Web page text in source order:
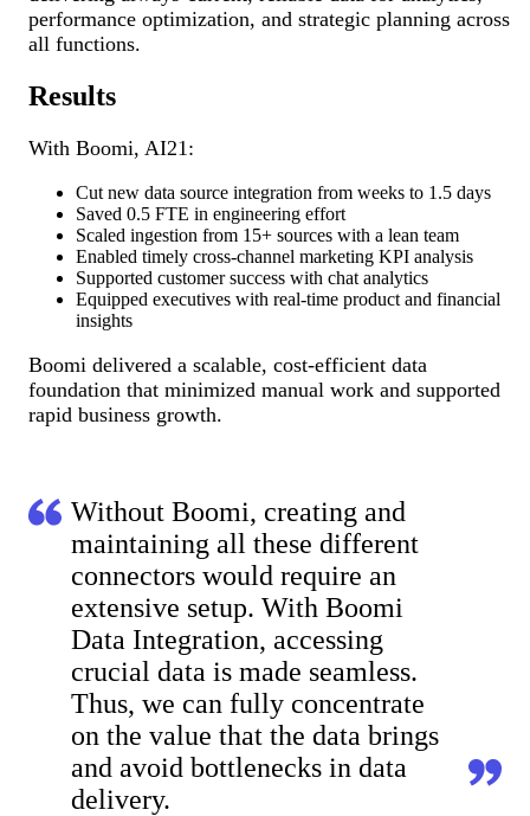
performance optimization, and strategic planning across
all functions.
Results
With Boomi, AI21:
Cut new data source integration from weeks to 1.5 days
Saved 0.5 FTE in engineering effort
Scaled ingestion from 15+ sources with a lean team
Enabled timely cross-channel marketing KPI analysis
Supported customer success with chat analytics
Equipped executives with real-time product and financial
insights
Boomi delivered a scalable, cost-efficient data
foundation that minimized manual work and supported
rapid business growth.
Without Boomi, creating and
maintaining all these different
connectors would require an
extensive setup. With Boomi
Data Integration, accessing
crucial data is made seamless.
Thus, we can fully concentrate
on the value that the data brings
and avoid bottlenecks in data
delivery.